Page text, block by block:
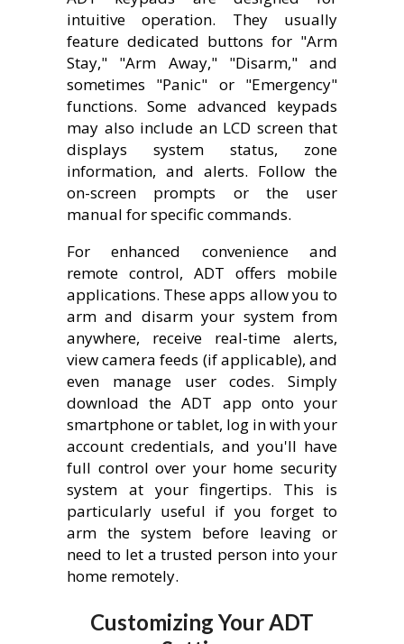
intuitive operation. They usually
feature dedicated buttons for "Arm
Stay," "Arm Away," "Disarm," and
sometimes "Panic" or "Emergency"
functions. Some advanced keypads
may also include an LCD screen that
displays system status, zone
information, and alerts. Follow the
on-screen prompts or the user
manual for specific commands.
For enhanced convenience and
remote control, ADT offers mobile
applications. These apps allow you to
arm and disarm your system from
anywhere, receive real-time alerts,
view camera feeds (if applicable), and
even manage user codes. Simply
download the ADT app onto your
smartphone or tablet, log in with your
account credentials, and you'll have
full control over your home security
system at your fingertips. This is
particularly useful if you forget to
arm the system before leaving or
need to let a trusted person into your
home remotely.
Customizing Your ADT